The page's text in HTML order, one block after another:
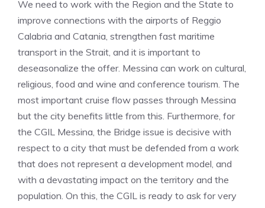
We need to work with the Region and the State to
improve connections with the airports of Reggio
Calabria and Catania, strengthen fast maritime
transport in the Strait, and it is important to
deseasonalize the offer. Messina can work on cultural,
religious, food and wine and conference tourism. The
most important cruise flow passes through Messina
but the city benefits little from this. Furthermore, for
the CGIL Messina, the Bridge issue is decisive with
respect to a city that must be defended from a work
that does not represent a development model, and
with a devastating impact on the territory and the
population. On this, the CGIL is ready to ask for very